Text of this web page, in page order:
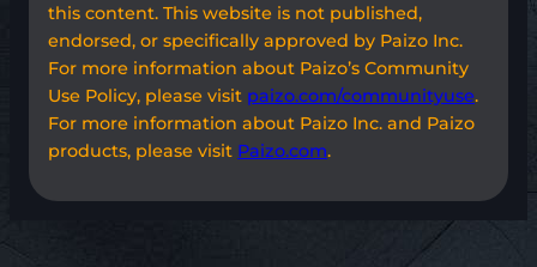
this content. This website is not published,
endorsed, or specifically approved by Paizo Inc.
For more information about Paizo’s Community
Use Policy, please visit paizo.com/communityuse.
For more information about Paizo Inc. and Paizo
products, please visit Paizo.com.